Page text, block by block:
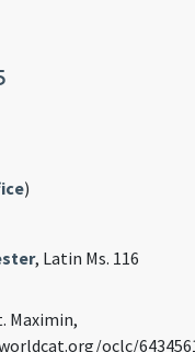
)
, Latin Ms. 116
Maximin,
oclc/